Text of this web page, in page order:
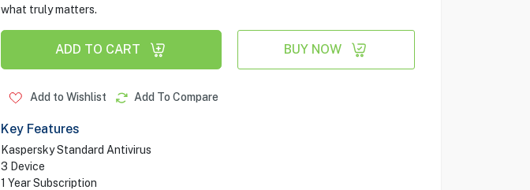
what truly matters.
ADD TO CART BUY NOW
Add to Wishlist Add To Compare
Key Features
Kaspersky Standard Antivirus
3 Device
1 Year Subscription